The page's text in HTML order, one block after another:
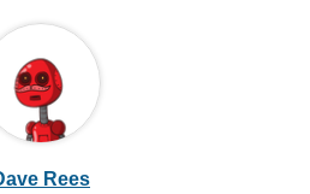
Rees